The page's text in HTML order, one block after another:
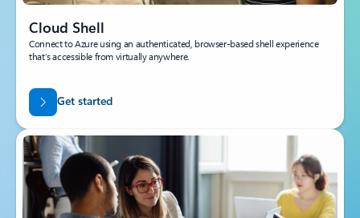
Cloud Shell
Connect to Azure using an authenticated, browser-based shell experience
that’s accessible from virtually anywhere.
Get started